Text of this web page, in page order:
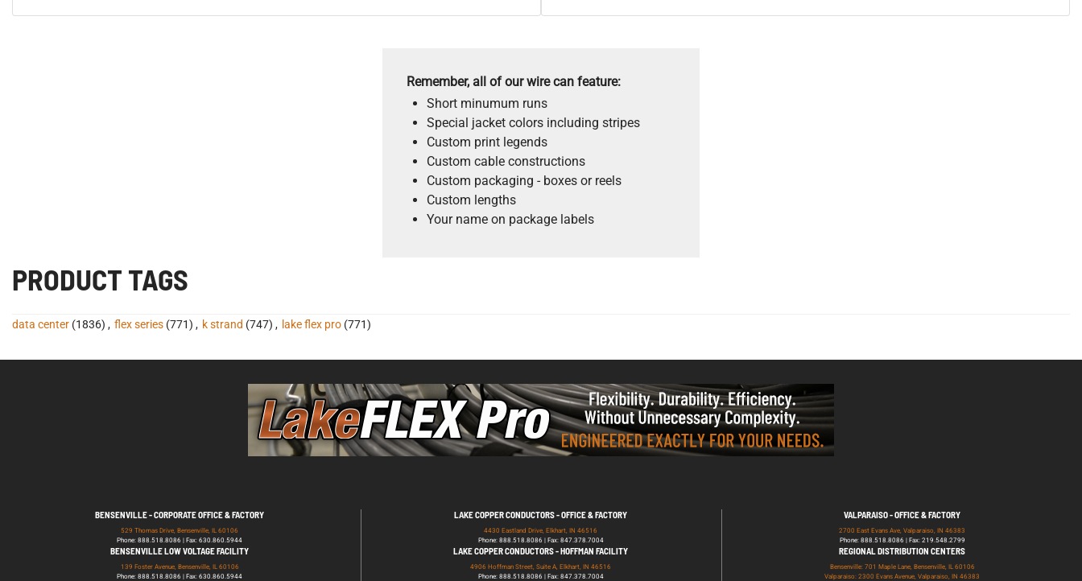
Remember, all of our wire can feature:
Short minumum runs
Special jacket colors including stripes
Custom print legends
Custom cable constructions
Custom packaging - boxes or reels
Custom lengths
Your name on package labels
PRODUCT TAGS
data center (1836) , flex series (771) , k strand (747) , lake flex pro (771)
BENSENVILLE - CORPORATE OFFICE & FACTORY
529 Thomas Drive, Bensenville, IL 60106
Phone: 888.518.8086 | Fax: 630.860.5944
LAKE COPPER CONDUCTORS - OFFICE & FACTORY
4430 Eastland Drive, Elkhart, IN 46516
Phone: 888.518.8086 | Fax: 847.378.7004
VALPARAISO - OFFICE & FACTORY
2700 East Evans Ave, Valparaiso, IN 46383
Phone: 888.518.8086 | Fax: 219.548.2799
BENSENVILLE LOW VOLTAGE FACILITY
139 Foster Avenue, Bensenville, IL 60106
Phone: 888.518.8086 | Fax: 630.860.5944
LAKE COPPER CONDUCTORS - HOFFMAN FACILITY
4906 Hoffman Street, Suite A, Elkhart, IN 46516
Phone: 888.518.8086 | Fax: 847.378.7004
REGIONAL DISTRIBUTION CENTERS
Bensenville: 701 Maple Lane, Bensenville, IL 60106
Valparaiso: 2300 Evans Avenue, Valparaiso, IN 46383